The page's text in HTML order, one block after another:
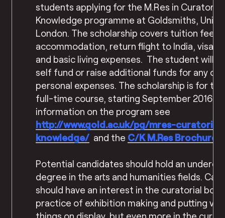
students applying for the M.Res in
Knowledge programme at Goldsmiths,
London. The scholarship covers tuition fees,
accommodation, return flight to India, visa
and basic living expenses. The student will
self fund or raise additional funds for any
personal expenses. The scholarship is for the
full-time course, starting September 2016.
information on the program see
http://www.gold.ac.uk/pg/mres-curatorial-
knowledge/and the C/K M.Res Brochure
Potential candidates should hold an
degree in the arts and humanities fields.
should have an interest in the curatorial
practice of exhibition making and putting